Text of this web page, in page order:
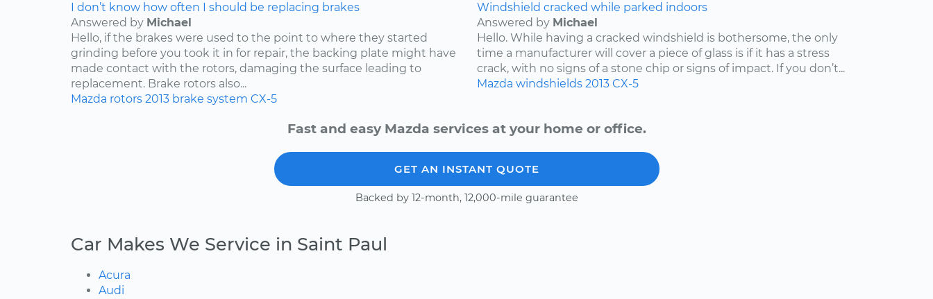
I don’t know how often I should be replacing brakes
Answered by Michael
Hello, if the brakes were used to the point to where they started
grinding before you took it in for repair, the backing plate might have
made contact with the rotors, damaging the surface leading to
replacement. Brake rotors also...
Mazda rotors 2013 brake system CX-5
Windshield cracked while parked indoors
Answered by Michael
Hello. While having a cracked windshield is bothersome, the only
time a manufacturer will cover a piece of glass is if it has a stress
crack, with no signs of a stone chip or signs of impact. If you don’t...
Mazda windshields 2013 CX-5
Fast and easy Mazda services at your home or office.
GET AN INSTANT QUOTE
Backed by 12-month, 12,000-mile guarantee
Car Makes We Service in Saint Paul
Acura
Audi